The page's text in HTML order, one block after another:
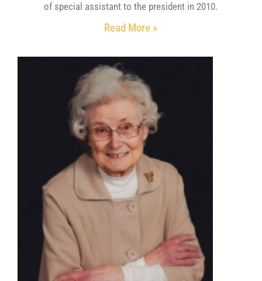
of special assistant to the president in 2010.
Read More »